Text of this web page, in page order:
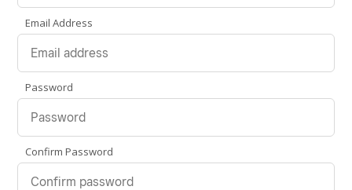
Email Address
Password
Confirm Password